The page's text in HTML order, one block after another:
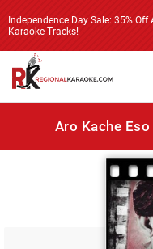
Independence Day Sale: 35% Off
Karaoke Tracks!
Aro Kache